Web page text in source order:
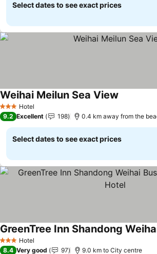
Select dates to see exact prices
3 StarsHotel
Weihai Meilun Sea View
9.2 Excellent 198 0.4 km away from the
Select dates to see exact prices
3 StarsHotel
8.4 Very good 97 9.0 km to City centre